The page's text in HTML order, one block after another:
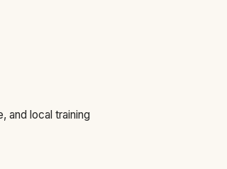
and local training